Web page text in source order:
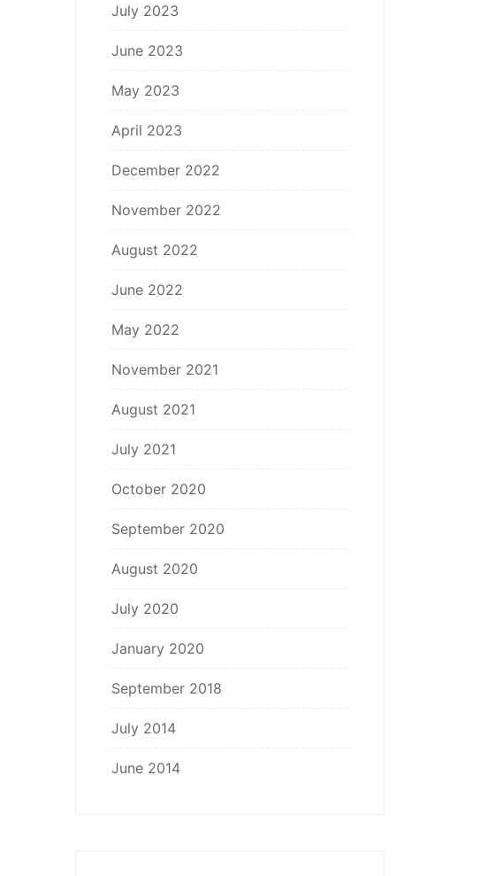
July 2023
June 2023
May 2023
April 2023
December 2022
November 2022
August 2022
June 2022
May 2022
November 2021
August 2021
July 2021
October 2020
September 2020
August 2020
July 2020
January 2020
September 2018
July 2014
June 2014